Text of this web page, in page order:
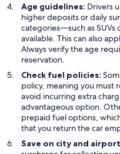
Age guidelines: Drivers
higher deposits or daily
categories—such as
available. This can also
Always verify the age
reservation.
Check fuel policies:
policy, meaning you must
avoid incurring extra
advantageous option.
prepaid fuel options,
that you return the car
Save on city and